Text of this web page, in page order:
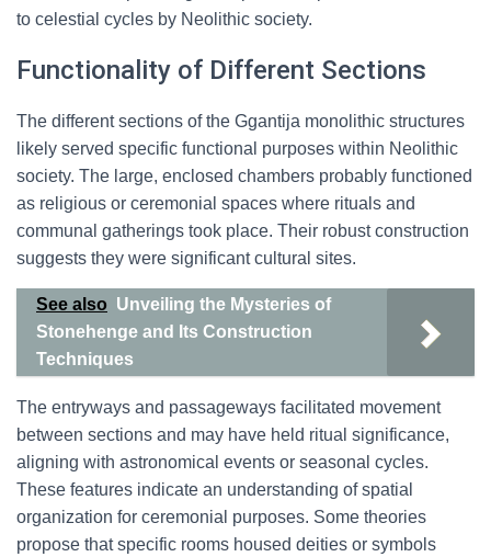
to celestial cycles by Neolithic society.
Functionality of Different Sections
The different sections of the Ggantija monolithic structures
likely served specific functional purposes within Neolithic
society. The large, enclosed chambers probably functioned
as religious or ceremonial spaces where rituals and
communal gatherings took place. Their robust construction
suggests they were significant cultural sites.
See also Unveiling the Mysteries of
Stonehenge and Its Construction
Techniques
The entryways and passageways facilitated movement
between sections and may have held ritual significance,
aligning with astronomical events or seasonal cycles.
These features indicate an understanding of spatial
organization for ceremonial purposes. Some theories
propose that specific rooms housed deities or symbols